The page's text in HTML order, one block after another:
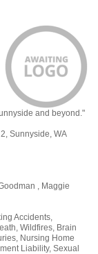
and beyond."
Sunnyside, WA
, Maggie
Accidents,
Wildfires, Brain
Nursing Home
Liability, Sexual